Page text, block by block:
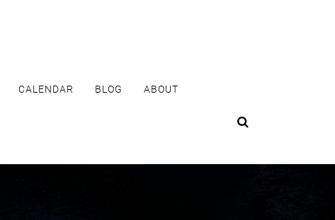
CALENDAR BLOG ABOUT